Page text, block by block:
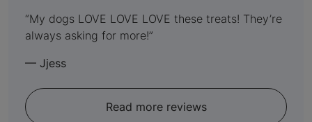
out
My dogs LOVE LOVE LOVE these treats! They’re
always asking for more!
— Jjess
Read more reviews